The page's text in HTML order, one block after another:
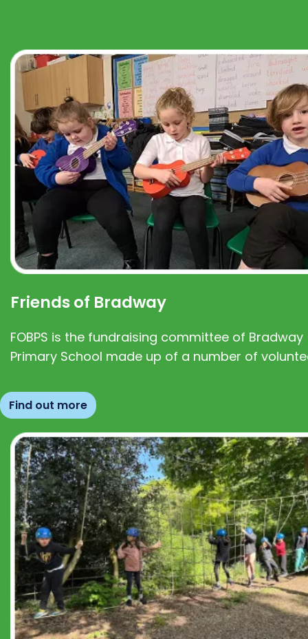
Friends of Bradway
FOBPS is the fundraising committee of Bradway
Primary School made up of a number of
Find out more